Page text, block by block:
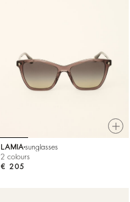
LAMIA sunglasses
2 colours
€ 205